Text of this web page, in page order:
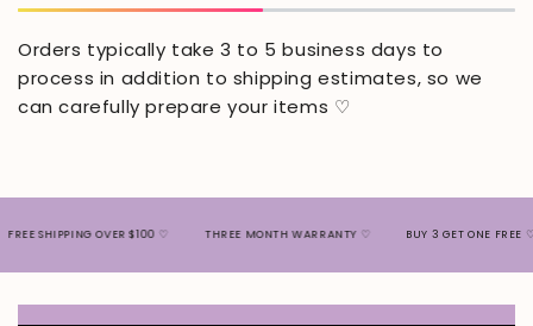
Orders typically take 3 to 5 business days to
process in addition to shipping estimates, so we
can carefully prepare your items ♡
OVER $100 ♡ THREE MONTH WARRANTY ♡ BUY 3 GET ONE FREE ♡